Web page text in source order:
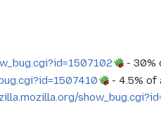
- 30%
- 4.5% of